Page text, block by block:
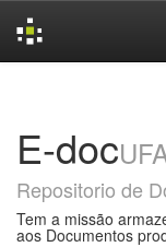
E-doc
Repositorio de
Tem a missão
aos Documentos